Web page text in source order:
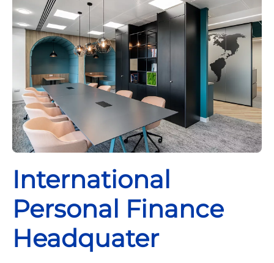
International
Personal Finance
Headquater